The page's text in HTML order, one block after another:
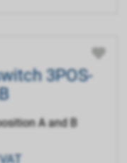
3POS-
A and B